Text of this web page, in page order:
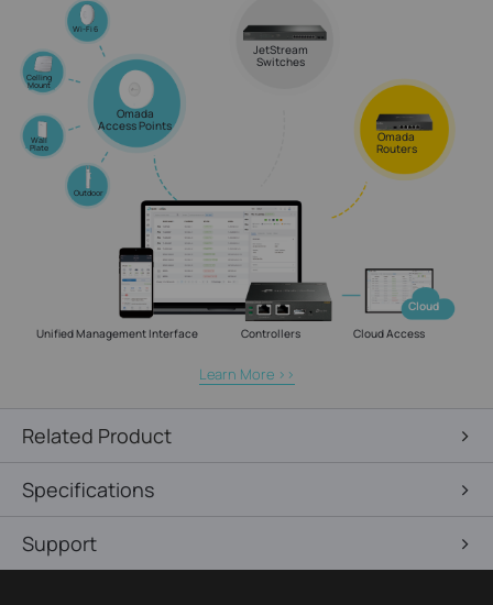
JetStream
Switches
Omada
Routers
Omada
Access Points
Wi-Fi 6
Celling
Mount
Wall
Plate
Outdoor
Unified Management Interface Controllers Cloud Access
Cloud
Learn More >>
Related Product
Specifications
Support